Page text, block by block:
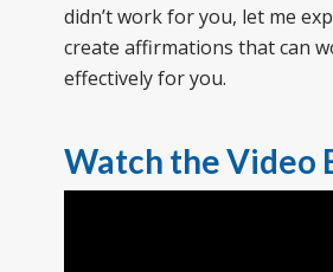
didn’t work for you, let me
create affirmations that can
effectively for you.
Watch the Video